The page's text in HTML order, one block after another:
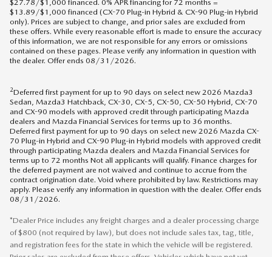
$27.78/$1,000 financed. 0% APR financing for 72 months =
$13.89/$1,000 financed (CX-70 Plug-in Hybrid & CX-90 Plug-in Hybrid
only). Prices are subject to change, and prior sales are excluded from
these offers. While every reasonable effort is made to ensure the accuracy
of this information, we are not responsible for any errors or omissions
contained on these pages. Please verify any information in question with
the dealer. Offer ends 08/31/2026.
2Deferred first payment for up to 90 days on select new 2026 Mazda3
Sedan, Mazda3 Hatchback, CX-30, CX-5, CX-50, CX-50 Hybrid, CX-70
and CX-90 models with approved credit through participating Mazda
dealers and Mazda Financial Services for terms up to 36 months.
Deferred first payment for up to 90 days on select new 2026 Mazda CX-
70 Plug-in Hybrid and CX-90 Plug-in Hybrid models with approved credit
through participating Mazda dealers and Mazda Financial Services for
terms up to 72 months Not all applicants will qualify. Finance charges for
the deferred payment are not waived and continue to accrue from the
contract origination date. Void where prohibited by law. Restrictions may
apply. Please verify any information in question with the dealer. Offer ends
08/31/2026.
*Dealer Price includes any freight charges and a dealer processing charge
of $800 (not required by law), but does not include sales tax, tag, title,
and registration fees for the state in which the vehicle will be registered.